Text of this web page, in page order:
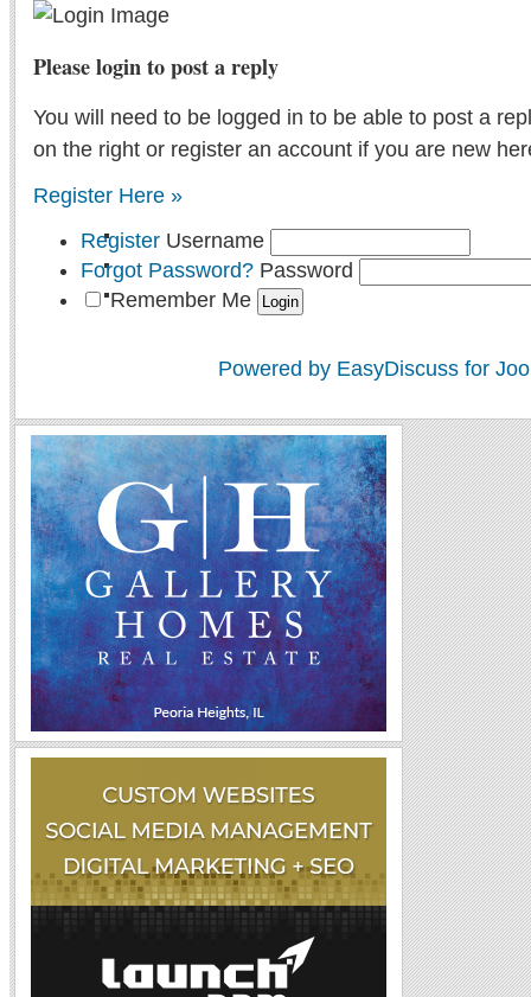
Please login to post a reply
You will need to be logged in to be able to post a
on the right or register an account if you are new
Register Here »
Register Username
Forgot Password? Password
Remember Me
Powered by EasyDiscuss for